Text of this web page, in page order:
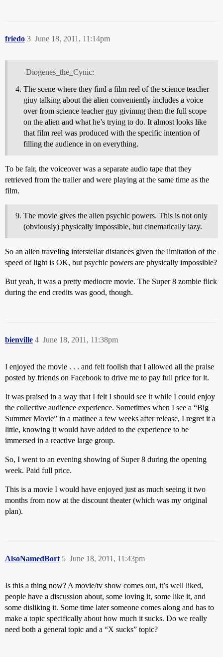
friedo June 18, 2011, 11:14pm
3
Diogenes_the_Cynic:
The scene where they find a film reel of the science teacher
giuy talking about the alien conveniently includes a voice
over from science teacher guy givimng them the full scope
on the alien and what he’s trying to do. It almost looks like
that film reel was produced with the specific intention of
filling the audience in on everything.
To be fair, the voiceover was a separate audio tape that they
retrieved from the trailer and were playing at the same time as the
film.
The movie gives the alien psychic powers. This is not only
(obviously) physically impossible, but cinematically lazy.
So an alien traveling interstellar distances given the limitation of the
speed of light is OK, but psychic powers are physically impossible?
But yeah, it was a pretty mediocre movie. The Super 8 zombie flick
during the end credits was good, though.
bienville June 18, 2011, 11:38pm
4
I enjoyed the movie . . . and felt foolish that I allowed all the praise
posted by friends on Facebook to drive me to pay full price for it.
It was praised in a way that I felt I should see it while I could enjoy
the collective audience experience. Sometimes when I see a “Big
Summer Movie” in a matinee a few weeks after release, I regret it a
little, knowing it would have added to the experience to be
immersed in a reactive large group.
So, I went to an evening showing of Super 8 during the opening
week. Paid full price.
This is a movie I would have enjoyed just as much seeing it two
months from now at the discount theater (which was my original
plan).
AlsoNamedBort June 18, 2011, 11:43pm
5
Is this a thing now? A movie/tv show comes out, it’s well liked,
people have a discussion about, some loving it, some like it, and
some disliking it. Some time later someone comes along and has to
make a topic specifically about how much it sucks. Do we really
need both a general topic and a “X sucks” topic?